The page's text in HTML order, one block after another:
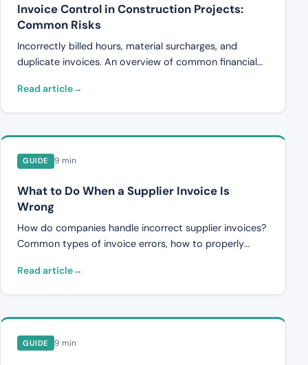
Invoice Control in Construction Projects:
Common Risks
Incorrectly billed hours, material surcharges, and
duplicate invoices. An overview of common financial
companies can detect them.
Read article
GUIDE 9 min
What to Do When a Supplier Invoice Is
Wrong
How do companies handle incorrect supplier invoices?
Common types of invoice errors, how to properly
prevent errors.
Read article
GUIDE 9 min